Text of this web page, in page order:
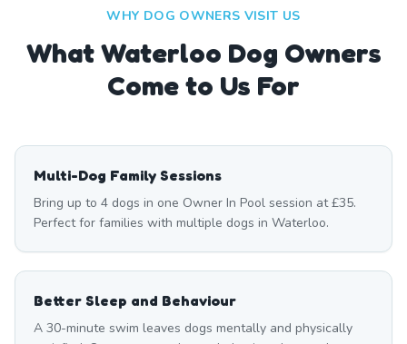
WHY DOG OWNERS VISIT US
WhatWaterloo Dog Owners
Come to Us For
Multi-Dog Family Sessions
Bring up to 4 dogs in one Owner In Pool session at £35.
Perfect for families with multiple dogs in Waterloo.
Better Sleep and Behaviour
A 30-minute swim leaves dogs mentally and physically